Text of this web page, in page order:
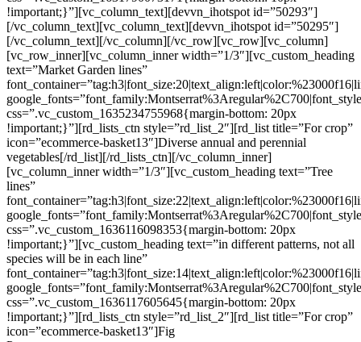
!important;}”][vc_column_text][devvn_ihotspot id=”50293″]
[/vc_column_text][vc_column_text][devvn_ihotspot id=”50295″]
[/vc_column_text][/vc_column][/vc_row][vc_row][vc_column]
[vc_row_inner][vc_column_inner width=”1/3″][vc_custom_heading
text=”Market Garden lines”
css=”.vc_custom_1635234755968{margin-bottom: 20px
!important;}”][rd_lists_ctn style=”rd_list_2″][rd_list title=”For crop”
icon=”ecommerce-basket13″]Diverse annual and perennial
vegetables[/rd_list][/rd_lists_ctn][/vc_column_inner]
[vc_column_inner width=”1/3″][vc_custom_heading text=”Tree
lines”
css=”.vc_custom_1636116098353{margin-bottom: 20px
!important;}”][vc_custom_heading text=”in different patterns, not all
species will be in each line”
css=”.vc_custom_1636117605645{margin-bottom: 20px
!important;}”][rd_lists_ctn style=”rd_list_2″][rd_list title=”For crop”
icon=”ecommerce-basket13″]Fig